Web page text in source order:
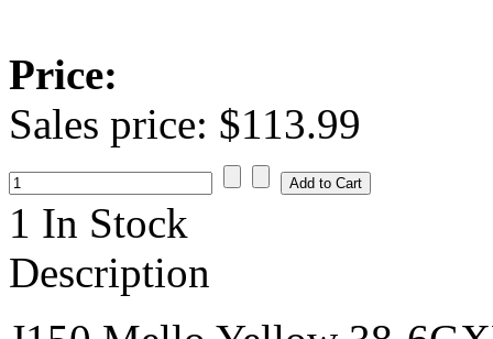
Price:
Sales price: $113.99
1 In Stock
Description